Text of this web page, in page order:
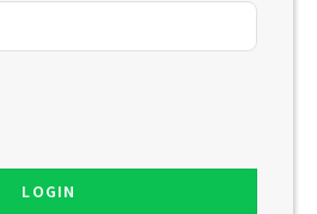
LOGIN